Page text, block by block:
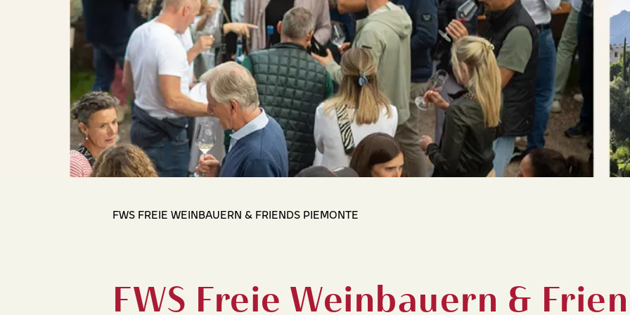
FWS FREIE WEINBAUERN & FRIENDS PIEMONTE
FWS Freie Weinbauern &